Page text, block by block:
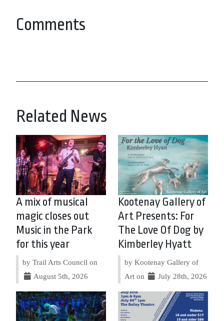
Comments
Related News
A mix of musical
magic closes out
Music in the Park
for this year
by Trail Arts Council on
August 5th, 2026
Kootenay Gallery of
Art Presents: For
The Love Of Dog by
Kimberley Hyatt
by Kootenay Gallery of
Art on
July 28th, 2026